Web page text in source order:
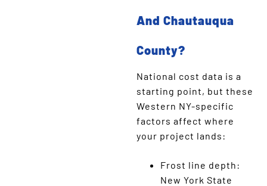
And Chautauqua
County?
National cost data is a
starting point, but these
Western NY-specific
factors affect where
your project lands:
Frost line depth:
New York State